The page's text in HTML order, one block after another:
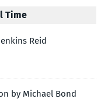
Time
Reid
by Michael Bond